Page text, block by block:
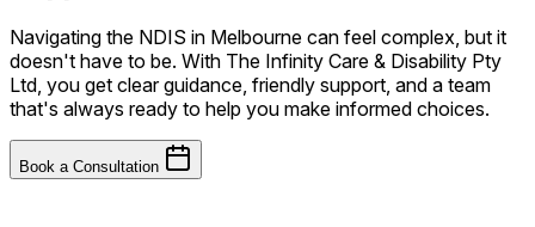
Navigating the NDIS in Melbourne can feel complex, but it
doesn't have to be. With The Infinity Care & Disability Pty
Ltd, you get clear guidance, friendly support, and a team
that's always ready to help you make informed choices.
Book a Consultation